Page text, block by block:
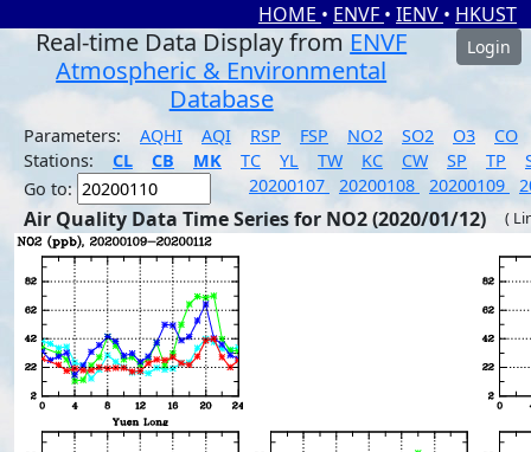
HOME • ENVF • IENV • HKUST
Real-time Data Display from ENVF
Atmospheric & Environmental
Database
Login
Parameters: AQHI AQI RSP FSP NO2 SO2 O3
CO
Stations:
CL CB MK TC YL TW KC CW SP TP
Go to:
20200107 20200108 20200109
Air Quality Data Time Series for NO2 (2020/01/12) (